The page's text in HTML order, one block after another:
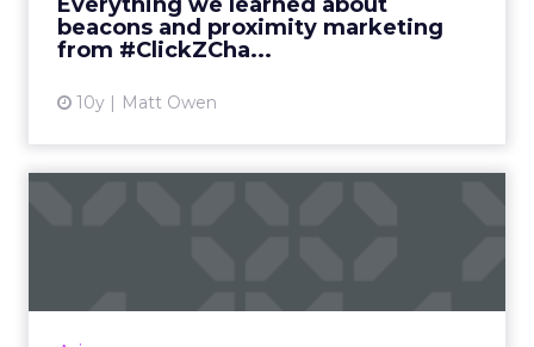
beacons and proximity marketing
from #ClickZCha...
10y Matt Owen
we thought we’...